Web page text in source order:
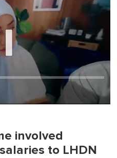
involved
to LHDN